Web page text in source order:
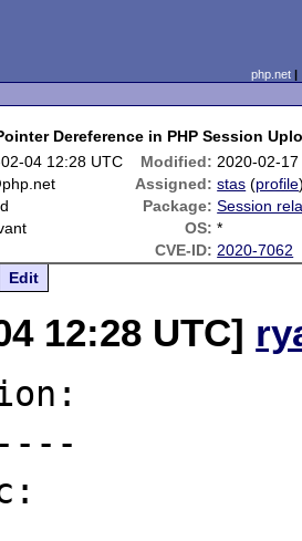
php.net
Dereference in PHP Session
04 12:28 UTC Modified: 2020-02-
Assigned: stas (profile
Package: Session
OS: *
CVE-ID: 2020-7062
Edit
12:28 UTC]